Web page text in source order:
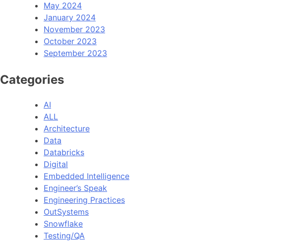
May 2024
January 2024
November 2023
October 2023
September 2023
Categories
AI
ALL
Architecture
Data
Databricks
Digital
Embedded Intelligence
Engineer’s Speak
Engineering Practices
OutSystems
Snowflake
Testing/QA